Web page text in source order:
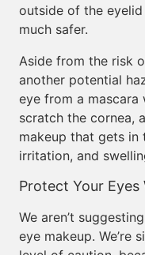
outside of the
much safer.
Aside from the risk
another potential
eye from a mascara
scratch the cornea,
makeup that gets in
irritation, and
Protect Your Eyes
We aren’t
eye makeup. We’re